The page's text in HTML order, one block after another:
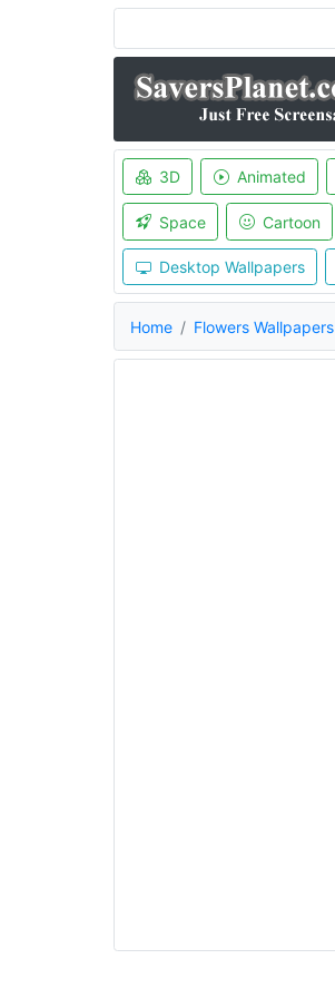
3D Animated
Space Cartoon
Desktop Wallpapers
Home Flowers Wallpapers